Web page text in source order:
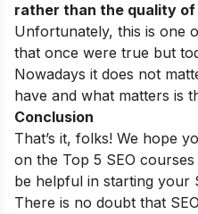
rather than the quality of
Unfortunately, this is one
that once were true but
Nowadays it does not
have and what matters is
Conclusion
That’s it, folks! We hope
on the Top 5 SEO
be helpful in starting your
There is no doubt that